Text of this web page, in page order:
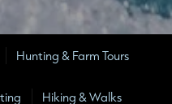
Hunting & Farm Tours
Hiking & Walks